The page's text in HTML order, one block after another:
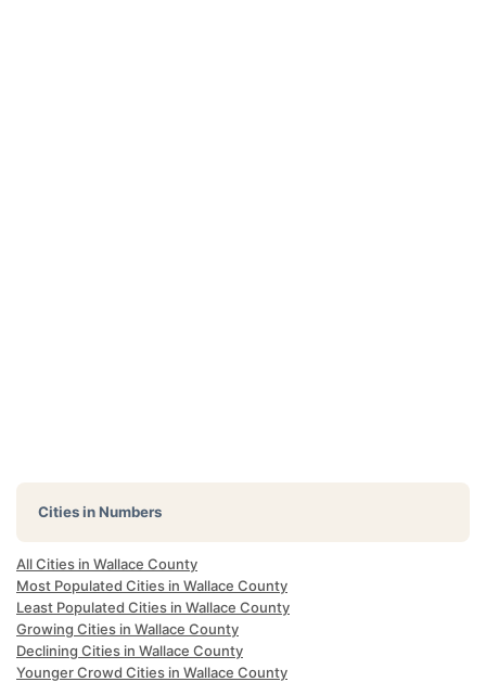
Cities in Numbers
All Cities in Wallace County
Most Populated Cities in Wallace County
Least Populated Cities in Wallace County
Growing Cities in Wallace County
Declining Cities in Wallace County
Younger Crowd Cities in Wallace County